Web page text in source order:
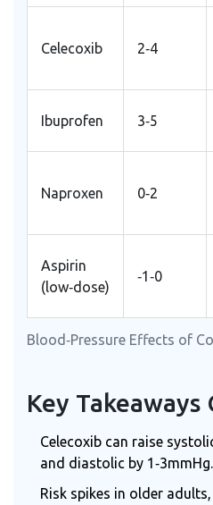
Blood‑Pressure Effects of
Celecoxib 2‑4
Ibuprofen 3‑5
Naproxen 0‑2
Aspirin
(low‑dose)
‑1‑0
Key Takeaways
Celecoxib can raise
and diastolic by 1‑3mmHg.
Risk spikes in older